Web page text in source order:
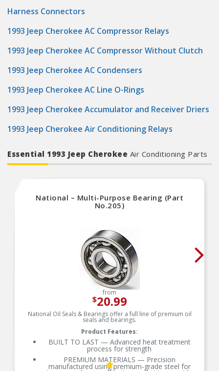
Harness Connectors
1993 Jeep Cherokee AC Compressor Relays
1993 Jeep Cherokee AC Compressor Without Clutch
1993 Jeep Cherokee AC Condensers
1993 Jeep Cherokee AC Line O-Rings
1993 Jeep Cherokee Accumulator and Receiver Driers
1993 Jeep Cherokee Air Conditioning Relays
Essential 1993 Jeep Cherokee Air Conditioning Parts
National – Multi-Purpose Bearing (Part
No.205)
from
$20.99
National Oil Seals & Bearings offer a full line of premium oil
seals and bearings.
Product Features:
BUILT TO LAST — Advanced heat treatment
process for strength
PREMIUM MATERIALS — Precision
manufactured using premium-grade steel for